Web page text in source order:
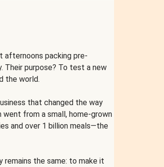
afternoons packing pre-
Their purpose? To test a new
the world.
that changed the way
from a small, home-grown
and over 1 billion meals—the
remains the same: to make it